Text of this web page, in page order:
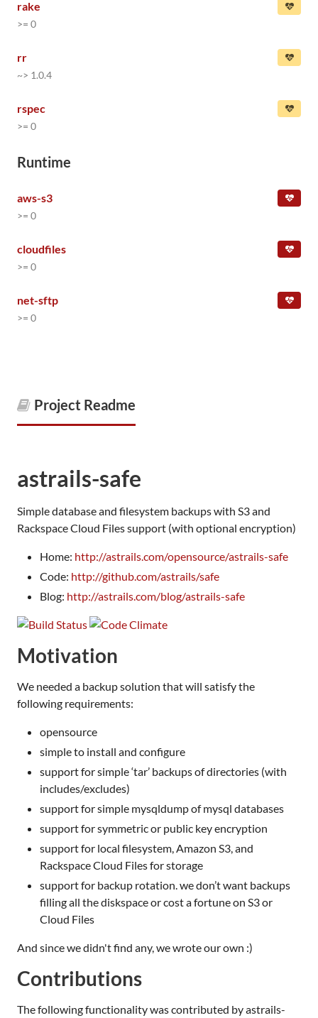
rake
>= 0
rr
~> 1.0.4
rspec
>= 0
Runtime
aws-s3
>= 0
cloudfiles
>= 0
net-sftp
>= 0
Project Readme
astrails-safe
Simple database and filesystem backups with S3 and
Rackspace Cloud Files support (with optional encryption)
Home: http://astrails.com/opensource/astrails-safe
Code: http://github.com/astrails/safe
Blog: http://astrails.com/blog/astrails-safe
Motivation
We needed a backup solution that will satisfy the
following requirements:
opensource
simple to install and configure
support for simple ‘tar’ backups of directories (with
includes/excludes)
support for simple mysqldump of mysql databases
support for symmetric or public key encryption
support for local filesystem, Amazon S3, and
Rackspace Cloud Files for storage
support for backup rotation. we don’t want backups
filling all the diskspace or cost a fortune on S3 or
Cloud Files
And since we didn't find any, we wrote our own :)
Contributions
The following functionality was contributed by astrails-